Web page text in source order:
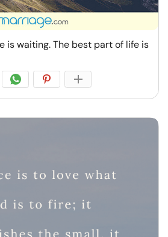
is waiting. The best part of life is